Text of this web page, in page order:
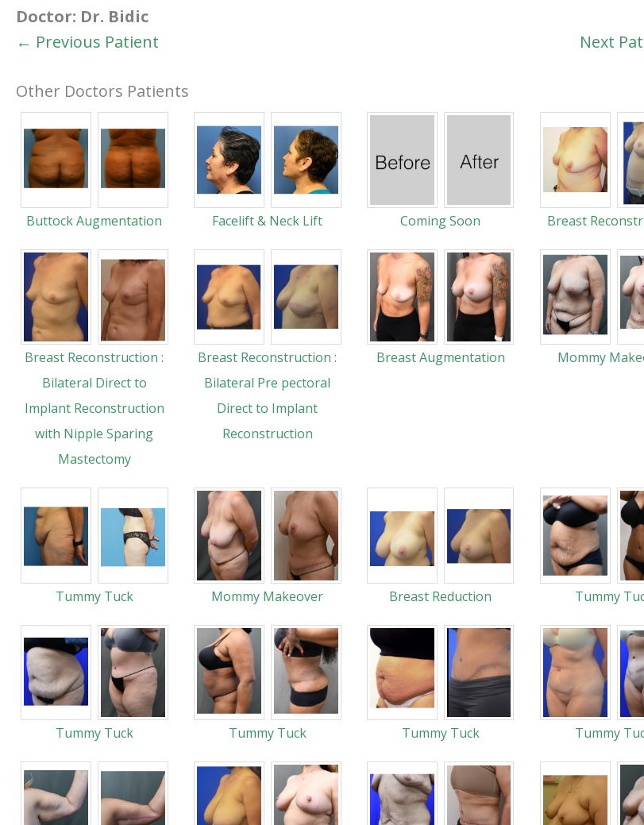
Doctor: Dr. Bidic
← Previous Patient
Next
Other Doctors Patients
Buttock Augmentation Facelift & Neck Lift Coming Soon Breast
Breast Reconstruction :
Bilateral Direct to
Implant Reconstruction
with Nipple Sparing
Mastectomy
Breast Reconstruction :
Bilateral Pre pectoral
Direct to Implant
Reconstruction
Breast Augmentation Mommy
Tummy Tuck Mommy Makeover Breast Reduction Tummy
Tummy Tuck Tummy Tuck Tummy Tuck Tummy